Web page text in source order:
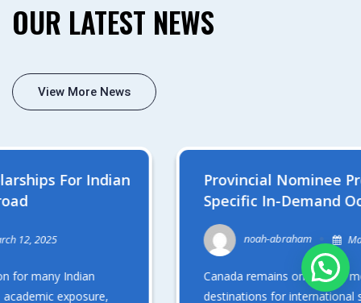
OUR LATEST NEWS
View More News
Provincial Nominee Programs (PNPs) For
Specific In-Demand Occupations After
March 7, 2025
Canada remains one of the most sought-after
destinations for international students, particularly from